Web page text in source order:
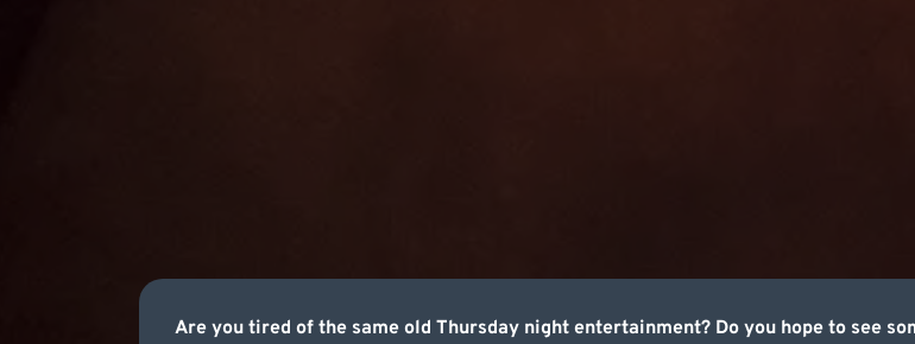
Are you tired of the same old Thursday night entertainment? Do you hope to see